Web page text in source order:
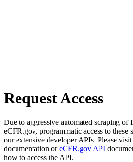
Request Access
Due to aggressive automated scraping of
eCFR.gov, programmatic access to these
our extensive developer APIs. Please visit
documentation oreCFR.gov API
how to access the API.